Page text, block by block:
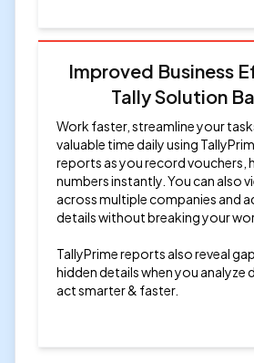
Improved Business
Tally Solution
Work faster, streamline your
valuable time daily using
reports as you record vouchers,
numbers instantly. You can also
across multiple companies and
details without breaking your
TallyPrime reports also reveal
hidden details when you analyze
act smarter & faster.